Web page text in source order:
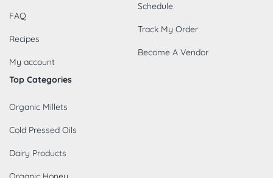
FAQ
Recipes
My account
Schedule
Track My Order
Become A Vendor
Top Categories
Organic Millets
Cold Pressed Oils
Dairy Products